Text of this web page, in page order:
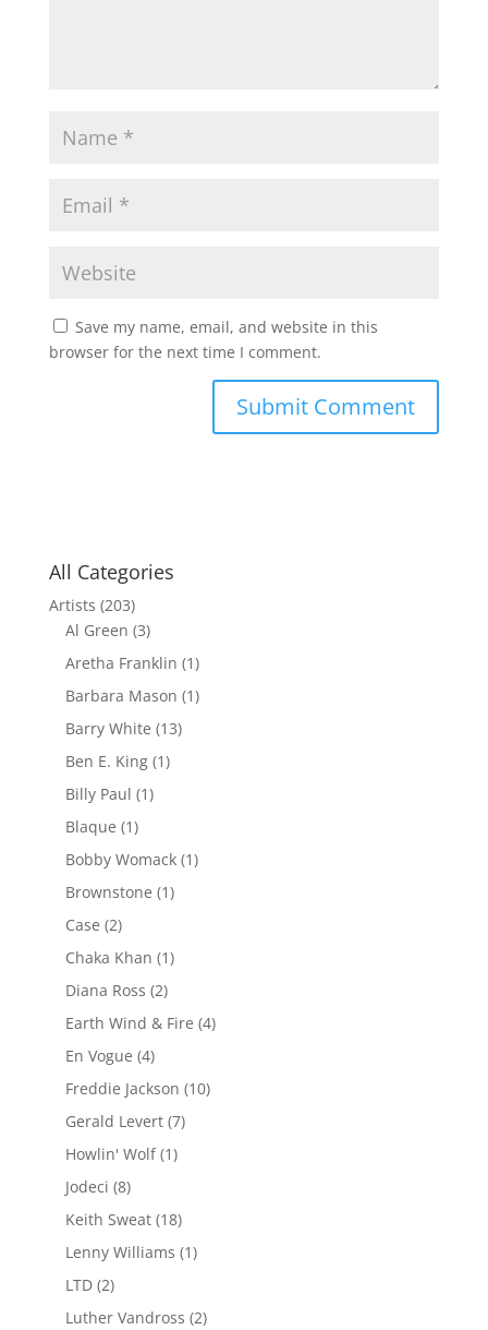
Save my name, email, and website in this
browser for the next time I comment.
All Categories
Artists (203)
Al Green (3)
Aretha Franklin (1)
Barbara Mason (1)
Barry White (13)
Ben E. King(1)
Billy Paul (1)
Blaque (1)
Bobby Womack(1)
Brownstone (1)
Case (2)
Chaka Khan (1)
Diana Ross (2)
Earth Wind & Fire (4)
En Vogue (4)
Freddie Jackson (10)
Gerald Levert(7)
Howlin' Wolf(1)
Jodeci (8)
Keith Sweat(18)
Lenny Williams (1)
LTD(2)
Luther Vandross (2)